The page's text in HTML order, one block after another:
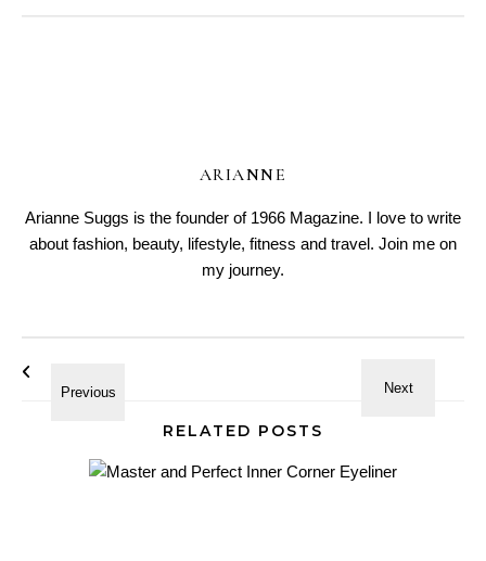
ARIANNE
Arianne Suggs is the founder of 1966 Magazine. I love to write
about fashion, beauty, lifestyle, fitness and travel. Join me on
my journey.
RELATED POSTS